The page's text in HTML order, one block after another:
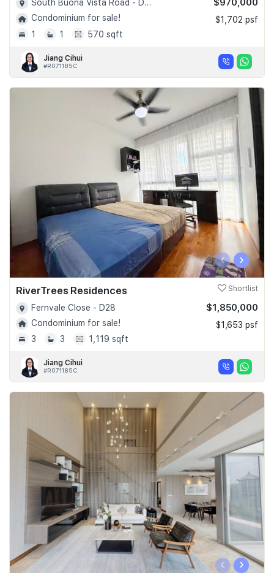
South Buona Vista Road - D05
Condominium for sale!
1
1 570 sqft
$970,000
$1,702 psf
Jiang Cihui
#R071185C
‹ ›
RiverTrees Residences Shortlist
Fernvale Close - D28
Condominium for sale!
3
3 1,119 sqft
$1,850,000
$1,653 psf
Jiang Cihui
#R071185C
‹ ›